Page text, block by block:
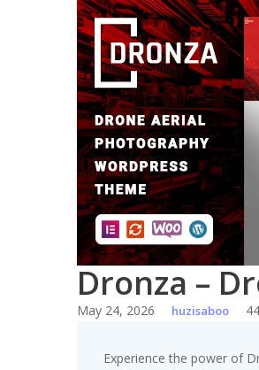
Dronza –
May 24, 2026 huzisaboo
Experience the power of